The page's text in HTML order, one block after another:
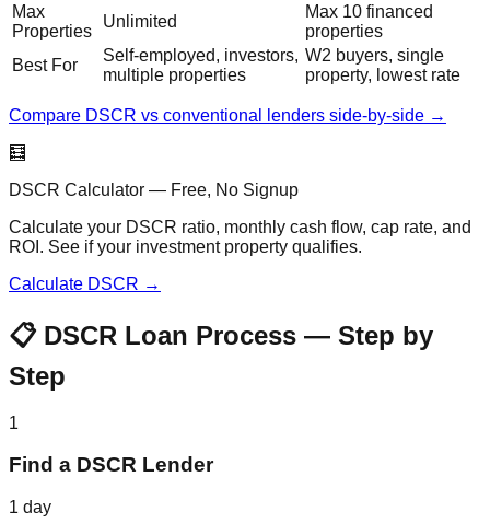
Max
Properties
Unlimited
Max 10 financed
properties
Best For
Self-employed, investors,
multiple properties
W2 buyers, single
property, lowest rate
Compare DSCR vs conventional lenders side-by-side →
🧮
DSCR Calculator — Free, No Signup
Calculate your DSCR ratio, monthly cash flow, cap rate, and
ROI. See if your investment property qualifies.
Calculate DSCR →
📋 DSCR Loan Process — Step by
Step
1
Find a DSCR Lender
1 day